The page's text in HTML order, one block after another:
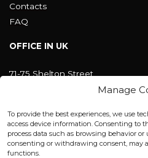
Manage
To provide the best experiences, we use
access device information. Consenting to
process data such as browsing behavior
consenting or withdrawing consent, may
functions.
Contacts
FAQ
OFFICE IN UK
71-75 Shelton Street
Covent Garden, London
office@blackshisha.com
+447440961277 (WhatsApp only)
FACTORY & WAREHOUSE IN